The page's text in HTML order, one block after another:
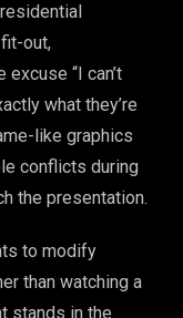
out,
“I can’t
what they’re
like graphics
conflicts during
the presentation.
to modify
than watching a
stands in the